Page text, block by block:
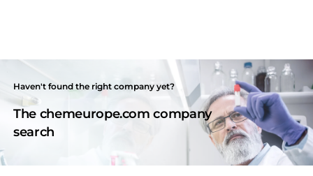
Haven't found the right company yet?
The chemeurope.com company
search